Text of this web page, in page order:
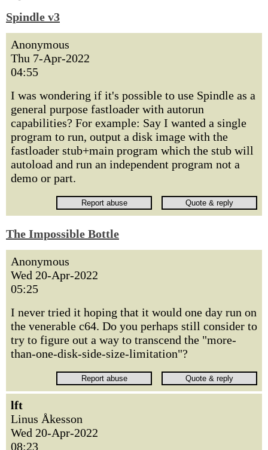
Spindle v3
Anonymous
Thu 7-Apr-2022
04:55
I was wondering if it's possible to use Spindle as a
general purpose fastloader with autorun
capabilities? For example: Say I wanted a single
program to run, output a disk image with the
fastloader stub+main program which the stub will
autoload and run an independent program not a
demo or part.
The Impossible Bottle
Anonymous
Wed 20-Apr-2022
05:25
I never tried it hoping that it would one day run on
the venerable c64. Do you perhaps still consider to
try to figure out a way to transcend the "more-
than-one-disk-side-size-limitation"?
lft
Linus Åkesson
Wed 20-Apr-2022
08:23